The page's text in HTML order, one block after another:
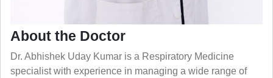
About the Doctor
Dr. Abhishek Uday Kumar is a Respiratory Medicine
specialist with experience in managing a wide range of